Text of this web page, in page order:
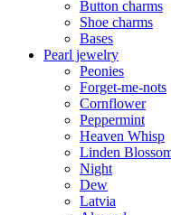
Button charms
Shoe charms
Bases
Pearl jewelry
Peonies
Forget-me-nots
Cornflower
Peppermint
Heaven Whisp
Linden
Night
Dew
Latvia